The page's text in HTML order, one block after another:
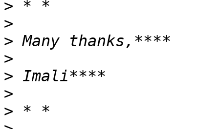
>
>
>
>
>
>
>